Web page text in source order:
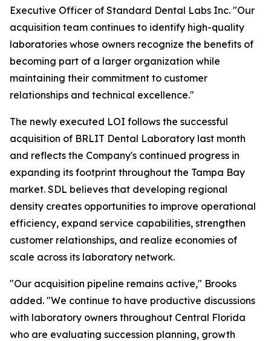
Executive Officer of Standard Dental Labs Inc. "Our
acquisition team continues to identify high-quality
laboratories whose owners recognize the benefits of
becoming part of a larger organization while
maintaining their commitment to customer
relationships and technical excellence."
The newly executed LOI follows the successful
acquisition of BRLIT Dental Laboratory last month
and reflects the Company's continued progress in
expanding its footprint throughout the Tampa Bay
market. SDL believes that developing regional
density creates opportunities to improve operational
efficiency, expand service capabilities, strengthen
customer relationships, and realize economies of
scale across its laboratory network.
"Our acquisition pipeline remains active," Brooks
added. "We continue to have productive discussions
with laboratory owners throughout Central Florida
who are evaluating succession planning, growth